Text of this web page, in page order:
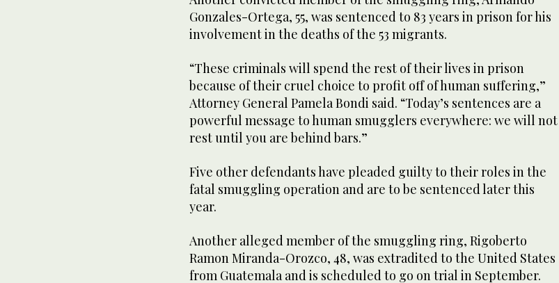
Gonzales-Ortega, 55, was sentenced to 83 years in prison for his
involvement in the deaths of the 53 migrants.
“These criminals will spend the rest of their lives in prison
because of their cruel choice to profit off of human suffering,”
Attorney General Pamela Bondi said. “Today’s sentences are a
powerful message to human smugglers everywhere: we will not
rest until you are behind bars.”
Five other defendants have pleaded guilty to their roles in the
fatal smuggling operation and are to be sentenced later this
year.
Another alleged member of the smuggling ring, Rigoberto
Ramon Miranda-Orozco, 48, was extradited to the United States
from Guatemala and is scheduled to go on trial in September.